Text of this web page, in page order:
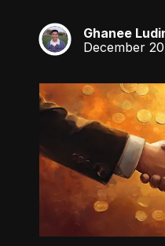
GL
Ghanee
December